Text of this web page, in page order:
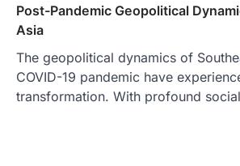
Post-Pandemic Geopolitical
Asia
The geopolitical dynamics of
COVID-19 pandemic have
transformation. With profound